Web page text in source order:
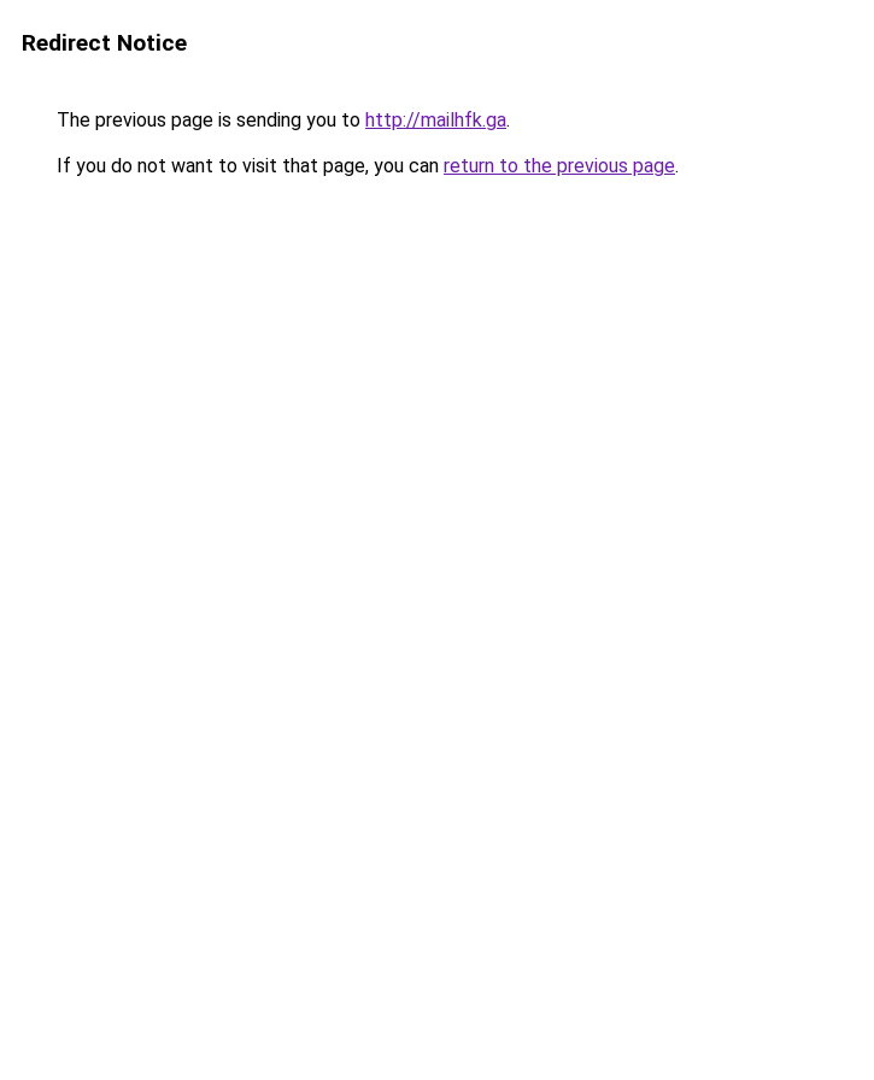
Redirect Notice
The previous page is sending you to http://mailhfk.ga.
If you do not want to visit that page, you can return to the previous page.